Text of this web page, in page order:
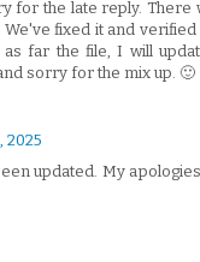
for the late reply. There
fixed it and
far the file, I will
sorry for the mix up. 🙂
2025
updated. My